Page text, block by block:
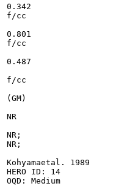
0.342
f/cc
0.801
f/cc
0.487
f/cc
(GM)
NR
NR;
NR;
Kohyamaetal. 1989
HERO ID: 14
OQD: Medium